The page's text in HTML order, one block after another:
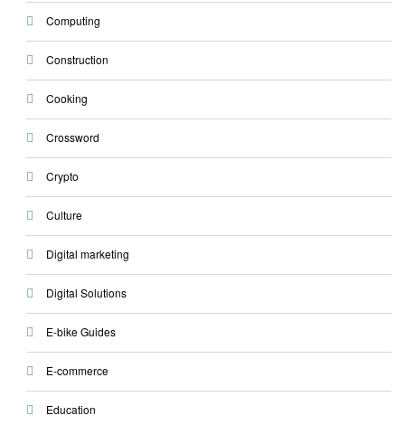
Computing
Construction
Cooking
Crossword
Crypto
Culture
Digital marketing
Digital Solutions
E-bike Guides
E-commerce
Education